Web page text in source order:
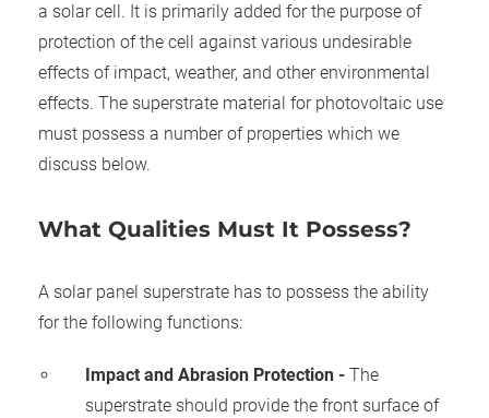
a solar cell. It is primarily added for the purpose of
protection of the cell against various undesirable
effects of impact, weather, and other environmental
effects. The superstrate material for photovoltaic use
must possess a number of properties which we
discuss below.
What Qualities Must It Possess?
A solar panel superstrate has to possess the ability
for the following functions:
Impact and Abrasion Protection -The
superstrate should provide the front surface of
worden
om
te
van
op
gebruikt
te
Hierdoor